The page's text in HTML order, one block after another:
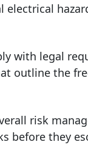
with legal
outline the
risk
before they